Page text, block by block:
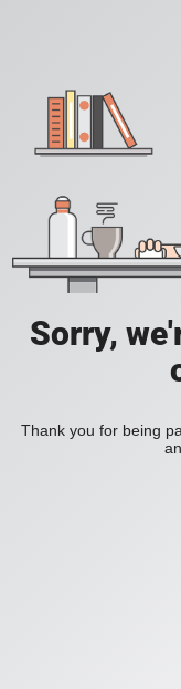
Sorry,
Thank you for being